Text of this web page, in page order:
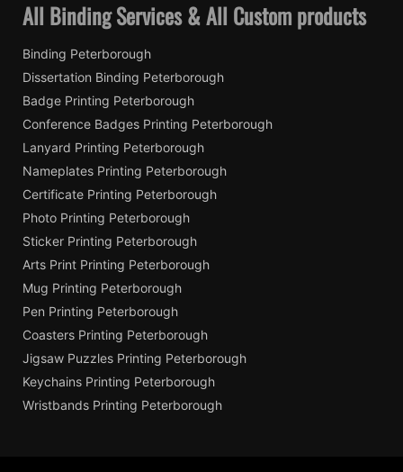
All Binding Services & All Custom products
Binding Peterborough
Dissertation Binding Peterborough
Badge Printing Peterborough
Conference Badges Printing Peterborough
Lanyard Printing Peterborough
Nameplates Printing Peterborough
Certificate Printing Peterborough
Photo Printing Peterborough
Sticker Printing Peterborough
Arts Print Printing Peterborough
Mug Printing Peterborough
Pen Printing Peterborough
Coasters Printing Peterborough
Jigsaw Puzzles Printing Peterborough
Keychains Printing Peterborough
Wristbands Printing Peterborough